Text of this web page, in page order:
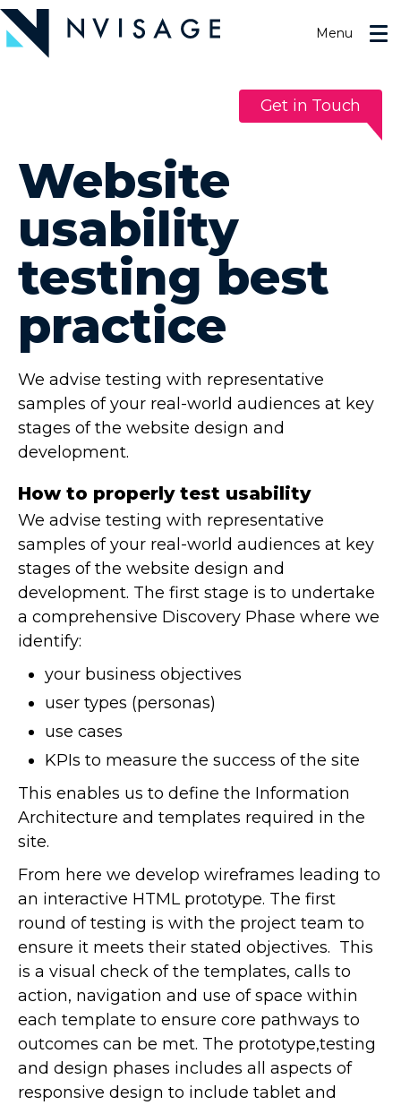
the
content
Get in Touch
Menu
Website
usability
testing best
practice
We advise testing with representative
samples of your real-world audiences at key
stages of the website design and
development.
How to properly test usability
We advise testing with representative
samples of your real-world audiences at key
stages of the website design and
development. The first stage is to undertake
a comprehensive Discovery Phase where we
identify:
your business objectives
user types (personas)
use cases
KPIs to measure the success of the site
This enables us to define the Information
Architecture and templates required in the
site.
From here we develop wireframes leading to
an interactive HTML prototype. The first
round of testing is with the project team to
ensure it meets their stated objectives. This
is a visual check of the templates, calls to
action, navigation and use of space within
each template to ensure core pathways to
outcomes can be met. The prototype,testing
and design phases includes all aspects of
responsive design to include tablet and